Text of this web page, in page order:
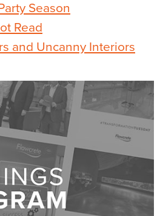
Season
Read
and Uncanny Interiors